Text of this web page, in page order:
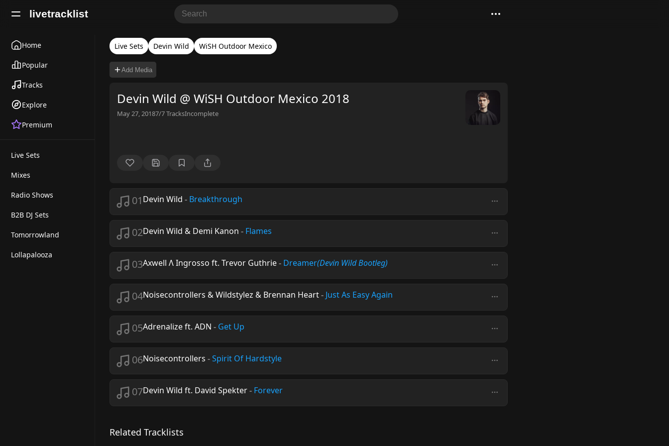
livetracklist
Home
Popular
Tracks
Explore
Premium
Live Sets
Mixes
Radio Shows
B2B DJ Sets
Tomorrowland
Lollapalooza
Live Sets Devin Wild WiSH Outdoor Mexico
Add Media
Devin Wild @ WiSH Outdoor Mexico 2018
May 27, 20187/7TracksIncomplete
01 Devin Wild - Breakthrough
02Devin Wild & Demi Kanon - Flames
03Axwell Λ Ingrosso ft. Trevor Guthrie- Dreamer(Devin Wild Bootleg)
04Noisecontrollers & Wildstylez & Brennan Heart- Just As Easy Again
05Adrenalize ft. ADN - Get Up
06Noisecontrollers -Spirit Of Hardstyle
07Devin Wild ft. David Spekter- Forever
Related Tracklists